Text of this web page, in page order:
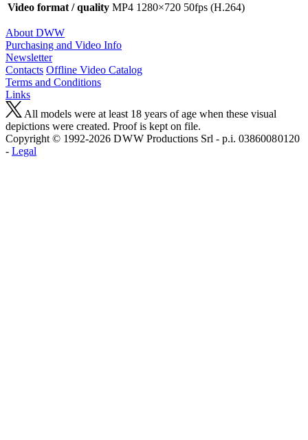
Video format / quality MP4 1280×720 50fps (H.264)
About DWW
Purchasing and Video Info
Newsletter
Contacts Offline Video Catalog
Terms and Conditions
Links
All models were at least 18 years of age when these visual
depictions were created. Proof is kept on file.
Copyright © 1992-2026 D W W Productions Srl - p.i. 0386008 0120
- Legal